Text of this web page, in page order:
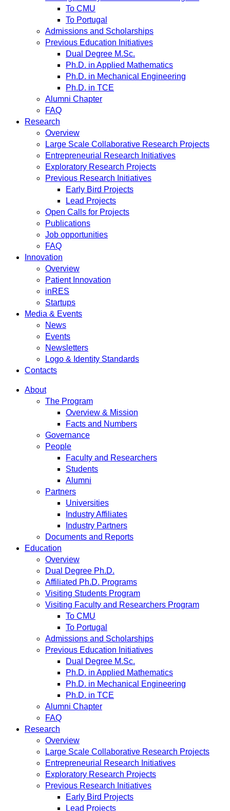
To CMU
To Portugal
Admissions and Scholarships
Previous Education Initiatives
Dual Degree M.Sc.
Ph.D. in Applied Mathematics
Ph.D. in Mechanical Engineering
Ph.D. in TCE
Alumni Chapter
FAQ
Research
Overview
Large Scale Collaborative Research Projects
Entrepreneurial Research Initiatives
Exploratory Research Projects
Previous Research Initiatives
Early Bird Projects
Lead Projects
Open Calls for Projects
Publications
Job opportunities
FAQ
Innovation
Overview
Patient Innovation
inRES
Startups
Media & Events
News
Events
Newsletters
Logo & Identity Standards
Contacts
About
The Program
Overview & Mission
Facts and Numbers
Governance
People
Faculty and Researchers
Students
Alumni
Partners
Universities
Industry Affiliates
Industry Partners
Documents and Reports
Education
Overview
Dual Degree Ph.D.
Affiliated Ph.D. Programs
Visiting Students Program
Visiting Faculty and Researchers Program
To CMU
To Portugal
Admissions and Scholarships
Previous Education Initiatives
Dual Degree M.Sc.
Ph.D. in Applied Mathematics
Ph.D. in Mechanical Engineering
Ph.D. in TCE
Alumni Chapter
FAQ
Research
Overview
Large Scale Collaborative Research Projects
Entrepreneurial Research Initiatives
Exploratory Research Projects
Previous Research Initiatives
Early Bird Projects
Lead Projects